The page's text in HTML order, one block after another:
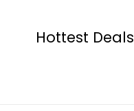
Hottest Deals